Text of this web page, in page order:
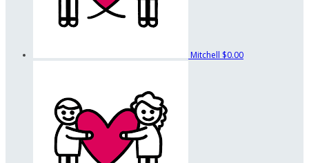
Mitchell $0.00